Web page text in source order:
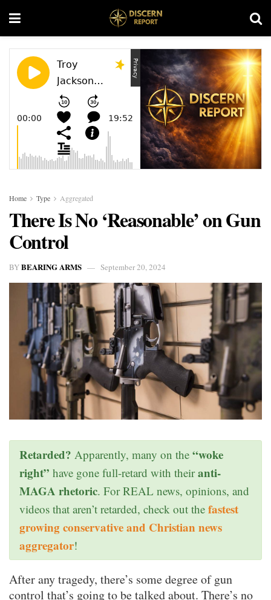
Home Type Aggregated
There Is No ‘Reasonable’ on Gun
Control
BYBEARING ARMS September 20, 2024
Retarded? Apparently, many on the “woke
right” have gone full-retard with theiranti-
MAGA rhetoric. For REAL news, opinions, and
videos that aren’t retarded, check out the fastest
growing conservative and Christian news
aggregator!
After any tragedy, there’s some degree of gun
control that’s going to be talked about. There’s no